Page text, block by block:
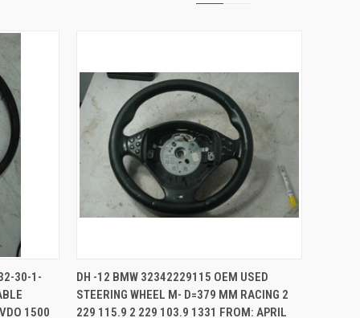
CART
30-1-
1500
QUICK VIEW ADD TO CART
Compare
DH -12 BMW 32342229115 OEM USED
STEERING WHEEL M- D=379 MM RACING 2
229 115.9 2 229 103.9 1331 FROM: APRIL